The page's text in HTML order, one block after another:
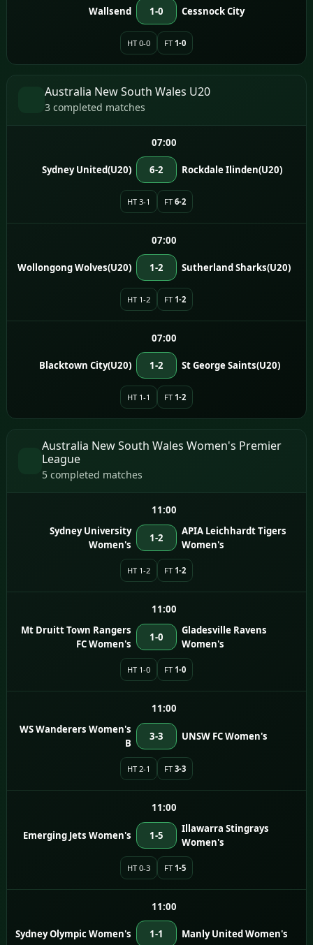
Wallsend 1-0 Cessnock City
HT 0-0 FT 1-0
Australia New South Wales U20
3 completed matches
07:00
Sydney United(U20) 6-2 Rockdale Ilinden(U20)
HT 3-1 FT 6-2
07:00
Wollongong Wolves(U20) 1-2 Sutherland Sharks(U20)
HT 1-2 FT 1-2
07:00
Blacktown City(U20) 1-2 St George Saints(U20)
HT 1-1 FT 1-2
Australia New South Wales Women's Premier
League
5 completed matches
11:00
Sydney University
Women's
1-2
APIA Leichhardt Tigers
Women's
HT 1-2 FT 1-2
11:00
Mt Druitt Town Rangers
FC Women's
1-0
Gladesville Ravens
Women's
HT 1-0 FT 1-0
11:00
WS Wanderers Women's
B
3-3 UNSW FC Women's
HT 2-1 FT 3-3
11:00
Emerging Jets Women's 1-5
Illawarra Stingrays
Women's
HT 0-3 FT 1-5
11:00
Sydney Olympic Women's 1-1 Manly United Women's